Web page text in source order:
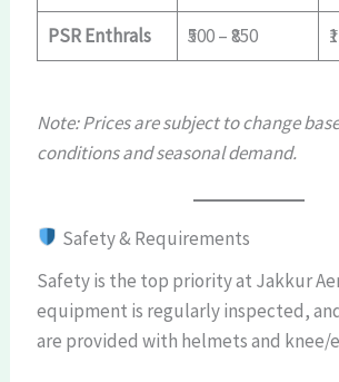
PSR Enthrals ₹500 – ₹850
Note: Prices are subject to change
conditions and seasonal demand.
Safety & Requirements
Safety is the top priority at Jakkur
equipment is regularly inspected,
are provided with helmets and knee/